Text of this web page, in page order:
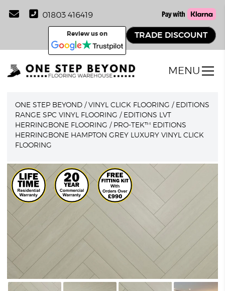
01803 416419
Review us on TRADE DISCOUNT
MENU
ONE STEP BEYOND /VINYL CLICK FLOORING / EDITIONS
RANGE SPC VINYL FLOORING / EDITIONS LVT
HERRINGBONE FLOORING / PRO-TEK™ EDITIONS
HERRINGBONE HAMPTON GREY LUXURY VINYL CLICK
FLOORING